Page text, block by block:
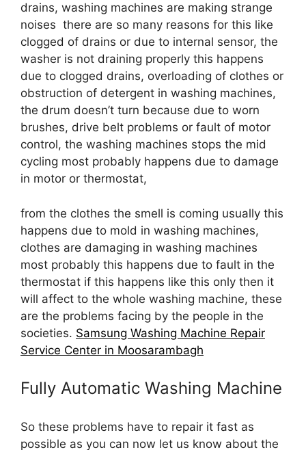
drains, washing machines are making strange
noises there are so many reasons for this like
clogged of drains or due to internal sensor, the
washer is not draining properly this happens
due to clogged drains, overloading of clothes or
obstruction of detergent in washing machines,
the drum doesn’t turn because due to worn
brushes, drive belt problems or fault of motor
control, the washing machines stops the mid
cycling most probably happens due to damage
in motor or thermostat,
from the clothes the smell is coming usually this
happens due to mold in washing machines,
clothes are damaging in washing machines
most probably this happens due to fault in the
thermostat if this happens like this only then it
will affect to the whole washing machine, these
are the problems facing by the people in the
societies. Samsung Washing Machine Repair
Service Center in Moosarambagh
Fully Automatic Washing Machine
So these problems have to repair it fast as
possible as you can now let us know about the